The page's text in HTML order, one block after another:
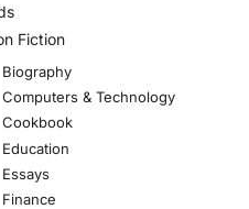
Fiction
Biography
Computers & Technology
Cookbook
Education
Essays
Finance